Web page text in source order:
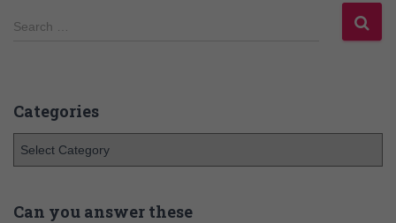
Search …
Categories
Can you answer these